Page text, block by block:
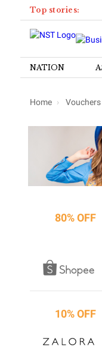
Top stories:
NATION
Home Vouchers
80% OFF
10% OFF